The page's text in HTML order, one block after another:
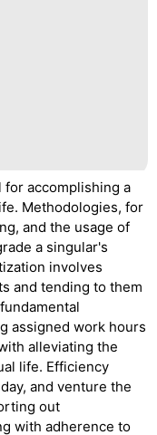
accomplishing a
Methodologies, for
and the usage of
a singular's
involves
and tending to them
assigned work hours
alleviating the
life. Efficiency
and venture the
out
with adherence to